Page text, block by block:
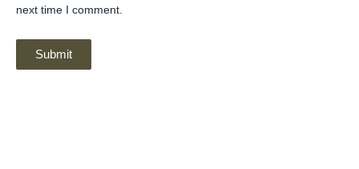
next time I comment.